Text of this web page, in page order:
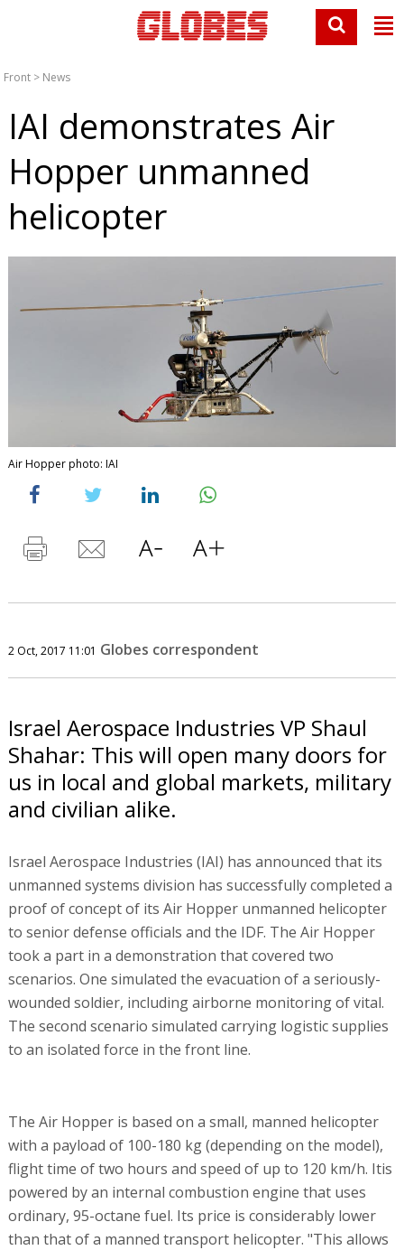
Front > News
IAI demonstrates Air
Hopper unmanned
helicopter
Air Hopper photo: IAI
2 Oct, 2017 11:01 Globes correspondent
Israel Aerospace Industries VP Shaul
Shahar: This will open many doors for
us in local and global markets, military
and civilian alike.
Israel Aerospace Industries (IAI) has announced that its
unmanned systems division has successfully completed a
proof of concept of its Air Hopper unmanned helicopter
to senior defense officials and the IDF. The Air Hopper
took a part in a demonstration that covered two
scenarios. One simulated the evacuation of a seriously-
wounded soldier, including airborne monitoring of vital.
The second scenario simulated carrying logistic supplies
to an isolated force in the front line.
The Air Hopper is based on a small, manned helicopter
with a payload of 100-180 kg (depending on the model),
flight time of two hours and speed of up to 120 km/h. Itis
powered by an internal combustion engine that uses
ordinary, 95-octane fuel. Its price is considerably lower
than that of a manned transport helicopter. "This allows